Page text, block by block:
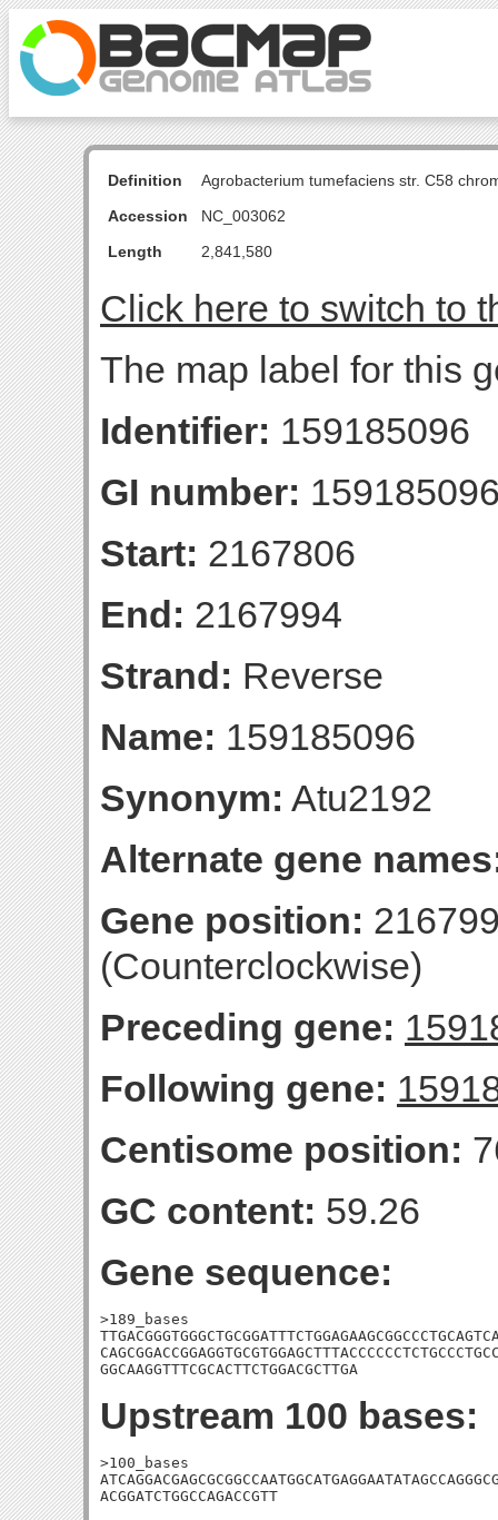
Definition
Agrobacterium tumefaciens str. C58
Accession
NC_003062
Length
2,841,580
Click here to switch to
The map label for this
Identifier: 159185096
GI number:
Start: 2167806
End: 2167994
Strand: Reverse
Name: 159185096
Synonym: Atu2192
Alternate gene
Gene position:
(Counterclockwise)
Preceding gene:
Following gene:
Centisome position:
GC content: 59.26
Gene sequence:
>189_bases
GGCAAGGTTTCGCACTTCTGGACGCTTGA
Upstream 100 bases:
>100_bases
ACGGATCTGGCCAGACCGTT